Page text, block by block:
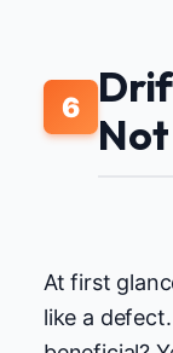
6
Not
At first
like a